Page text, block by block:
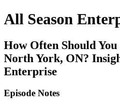
All Season
How Often Should
North York, ON?
Enterprise
Episode Notes